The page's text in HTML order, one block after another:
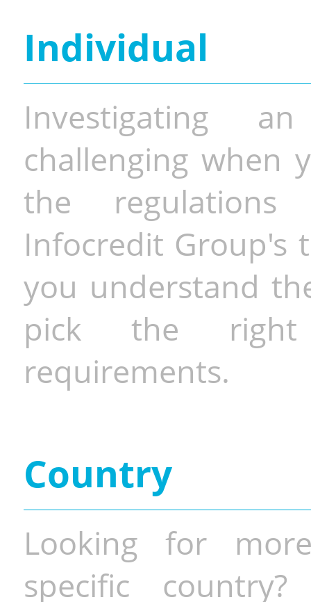
Individual
Investigating
challenging when
the
Infocredit Group's
you understand
pick the
requirements.
Country
Looking for
specific